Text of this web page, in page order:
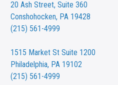
20 Ash Street,Suite 360
Conshohocken, PA 19428
(215) 561-4999
1515 Market St Suite 1200
Philadelphia, PA 19102
(215) 561-4999